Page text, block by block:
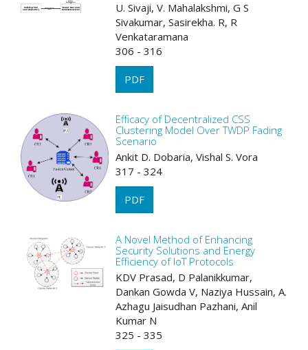
U. Sivaji, V. Mahalakshmi, G S
Sivakumar, Sasirekha. R, R
Venkataramana
306 - 316
PDF
Efficacy of Decentralized CSS
Clustering Model Over TWDP Fading
Scenario
Ankit D. Dobaria, Vishal S. Vora
317 - 324
PDF
A Novel Method of Enhancing
Security Solutions and Energy
Efficiency of IoT Protocols
KDV Prasad, D Palanikkumar,
Dankan Gowda V, Naziya Hussain, A.
Azhagu Jaisudhan Pazhani, Anil
Kumar N
325 - 335